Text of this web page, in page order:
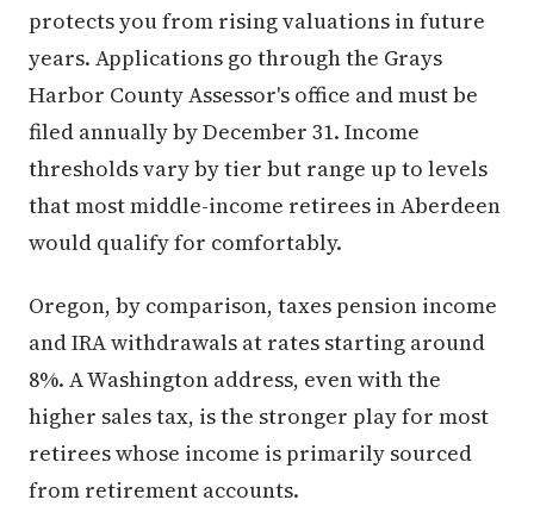
protects you from rising valuations in future
years. Applications go through the Grays
Harbor County Assessor's office and must be
filed annually by December 31. Income
thresholds vary by tier but range up to levels
that most middle-income retirees in Aberdeen
would qualify for comfortably.
Oregon, by comparison, taxes pension income
and IRA withdrawals at rates starting around
8%. A Washington address, even with the
higher sales tax, is the stronger play for most
retirees whose income is primarily sourced
from retirement accounts.